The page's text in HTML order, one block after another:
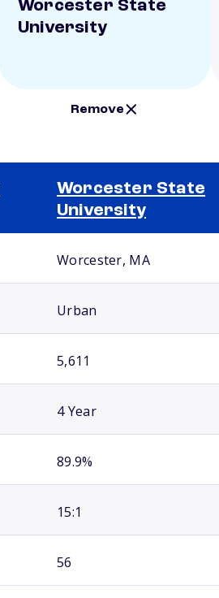
Worcester State
University
Remove
Worcester State
University
Worcester, MA
Urban
5,611
4 Year
89.9%
15:1
56